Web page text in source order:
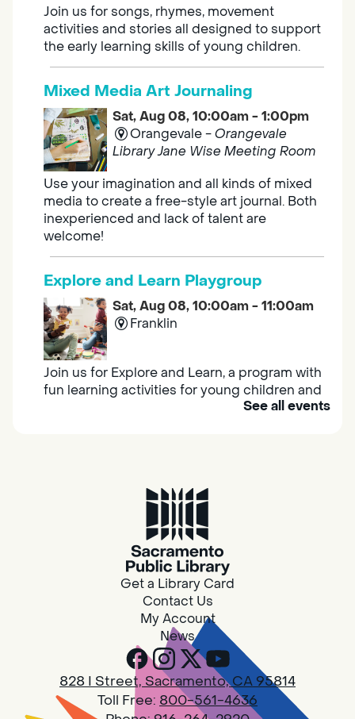
Join us for songs, rhymes, movement
activities and stories all designed to support
the early learning skills of young children.
Mixed Media Art Journaling
Sat, Aug 08, 10:00am - 1:00pm
Orangevale -Orangevale
Library Jane Wise Meeting Room
Use your imagination and all kinds of mixed
media to create a free-style art journal. Both
inexperienced and lack of talent are
welcome!
Explore and Learn Playgroup
Sat, Aug 08, 10:00am - 11:00am
Franklin
Join us for Explore and Learn, a program with
fun learning activities for young children and
their caregivers to meet others and play
Sat, Aug 08, 10:00am - 11:00am
Join us on the 2nd Saturday of each month
for Adult Book Group discussion! We read a
new book each month, grab a copy at the
Design Spot @ Arcade - Drop In
Sat, Aug 08, 10:00am - 6:00pm
Arcade
See all events
Get a Library Card
Contact Us
My Account
News
828 I Street, Sacramento, CA 95814
Toll Free: 800-561-4636